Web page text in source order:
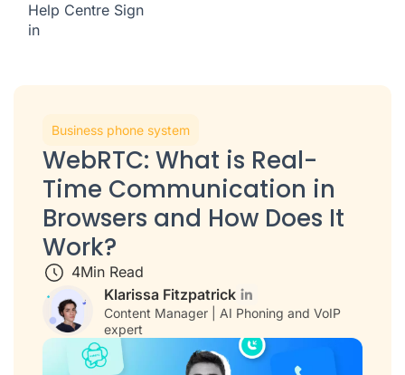
Help Centre Sign
in
Business phone system
WebRTC: What is Real-
Time Communication in
Browsers and How Does It
Work?
4Min Read
Klarissa Fitzpatrick
Content Manager | AI Phoning and VoIP
expert